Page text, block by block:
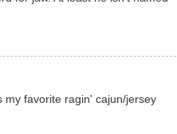
my favorite ragin' cajun/jersey